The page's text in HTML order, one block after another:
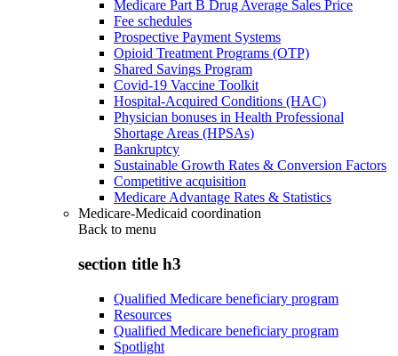
Medicare Part B Drug Average Sales Price
Fee schedules
Prospective Payment Systems
Opioid Treatment Programs (OTP)
Shared Savings Program
Covid-19 Vaccine Toolkit
Hospital-Acquired Conditions (HAC)
Physician bonuses in Health Professional
Shortage Areas (HPSAs)
Bankruptcy
Sustainable Growth Rates & Conversion Factors
Competitive acquisition
Medicare Advantage Rates & Statistics
Medicare-Medicaid coordination
Back to menu
section title h3
Qualified Medicare beneficiary program
Resources
Qualified Medicare beneficiary program
Spotlight